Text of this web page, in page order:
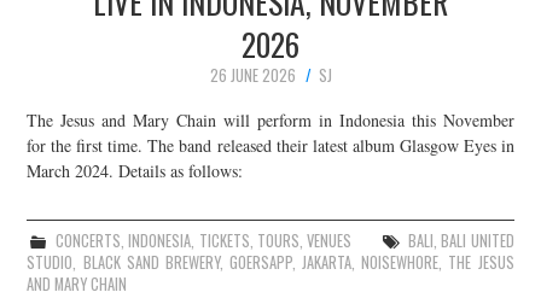
2026
26 JUNE 2026
SJ
The Jesus and Mary Chain will perform in Indonesia this November
for the first time. The band released their latest album Glasgow Eyes in
March 2024. Details as follows:
CONCERTS,INDONESIA, TICKETS, TOURS,VENUES BALI,BALI UNITED
STUDIO, BLACK SAND BREWERY,GOERSAPP,JAKARTA,NOISEWHORE, THE JESUS
AND MARY CHAIN